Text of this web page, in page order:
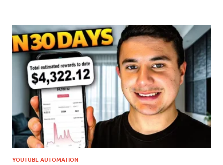
YOUTUBE AUTOMATION